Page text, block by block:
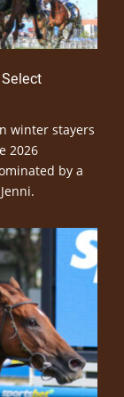
winter stayers
2026
by a